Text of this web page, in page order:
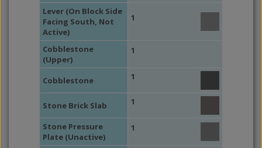
Lever (On Block Side
Facing South, Not
Active)
1
Cobblestone
(Upper)
1
Cobblestone 1
Stone Brick Slab 1
Stone Pressure
Plate (Unactive)
1